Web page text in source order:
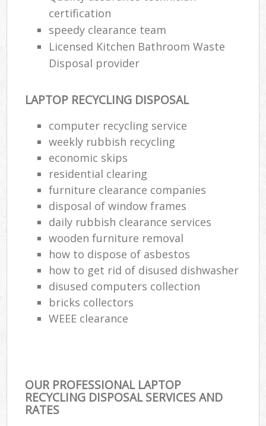
certification
speedy clearance team
Licensed Kitchen Bathroom Waste
Disposal provider
LAPTOP RECYCLING DISPOSAL
computer recycling service
weekly rubbish recycling
economic skips
residential clearing
furniture clearance companies
disposal of window frames
daily rubbish clearance services
wooden furniture removal
how to dispose of asbestos
how to get rid of disused dishwasher
disused computers collection
bricks collectors
WEEE clearance
OUR PROFESSIONAL LAPTOP
RECYCLING DISPOSAL SERVICES AND
RATES